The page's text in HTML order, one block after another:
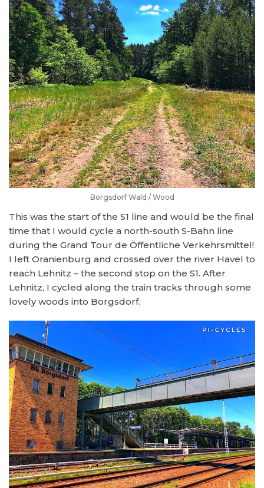
Borgsdorf Wald / Wood
This was the start of the S1 line and would be the final
time that I would cycle a north-south S-Bahn line
during the Grand Tour de Öffentliche Verkehrsmittel!
I left Oranienburg and crossed over the river Havel to
reach Lehnitz – the second stop on the S1. After
Lehnitz, I cycled along the train tracks through some
lovely woods into Borgsdorf.